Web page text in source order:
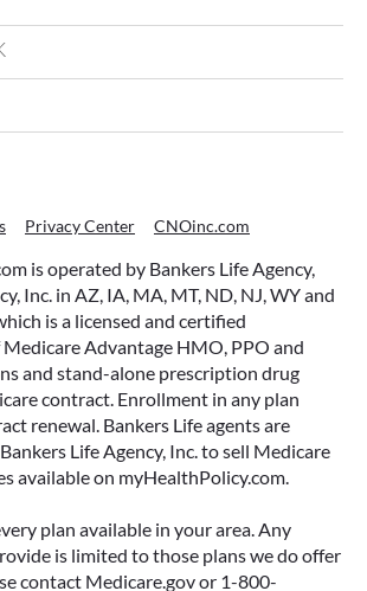
Privacy Center CNOinc.com
is operated by Bankers Life Agency,
Inc. in AZ, IA, MA, MT, ND, NJ, WY and
is a licensed and certified
Advantage HMO, PPO and
and stand-alone prescription drug
contract. Enrollment in any plan
renewal. Bankers Life agents are
Life Agency, Inc. to sell Medicare
available on myHealthPolicy.com.
plan available in your area. Any
is limited to those plans we do offer
contact Medicare.gov or 1-800-